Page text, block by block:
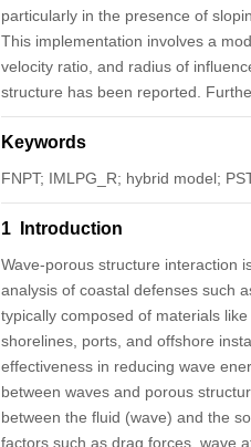
particularly in the presence of
This implementation involves a
velocity ratio, and radius of
structure has been reported.
Keywords
FNPT; IMLPG_R; hybrid model;
1 Introduction
Wave-porous structure interaction
analysis of coastal defenses such
typically composed of materials
shorelines, ports, and offshore
effectiveness in reducing wave
between waves and porous
between the fluid (wave) and the
factors such as drag forces, wave